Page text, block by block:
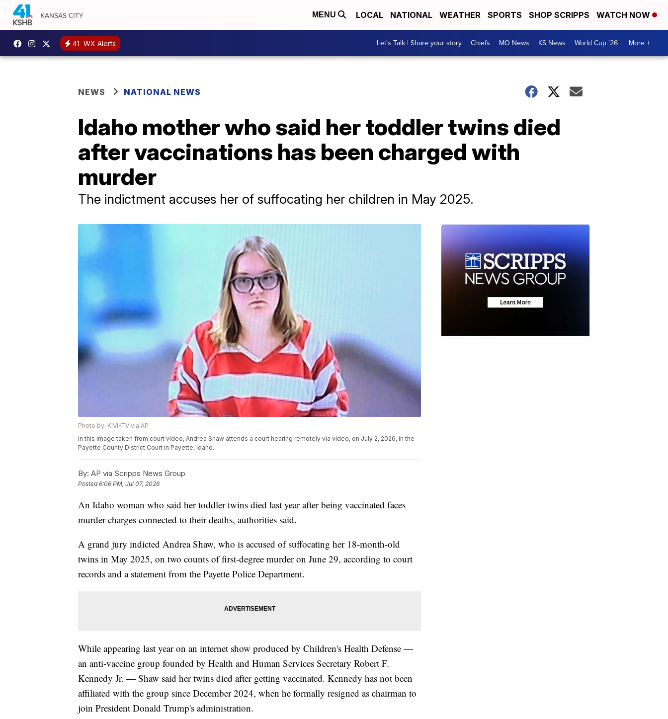
MENU LOCAL NATIONAL WEATHER SPORTS SHOP SCRIPPS WATCH NOW
41 WX Alerts Let's Talk | Share your story Chiefs MO News KS News World Cup '26 More +
NEWS NATIONAL NEWS
Idaho mother who said her toddler twins died
after vaccinations has been charged with
murder
The indictment accuses her of suffocating her children in May 2025.
Photo by: KIVI-TV via AP
In this image taken from court video, Andrea Shaw attends a court hearing remotely via video, on July 2, 2026, in the
Payette County District Court in Payette, Idaho.
By: AP via Scripps News Group
Posted6:06 PM, Jul 07, 2026
An Idaho woman who said her toddler twins died last year after being vaccinated faces
murder charges connected to their deaths, authorities said.
A grand jury indicted Andrea Shaw, who is accused of suffocating her 18-month-old
twins in May 2025, on two counts of first-degree murder on June 29, according to court
records and a statement from the Payette Police Department.
While appearing last year on an internet show produced by Children's Health Defense —
an anti-vaccine group founded by Health and Human Services Secretary Robert F.
Kennedy Jr. — Shaw said her twins died after getting vaccinated. Kennedy has not been
affiliated with the group since December 2024, when he formally resigned as chairman to
join President Donald Trump's administration.